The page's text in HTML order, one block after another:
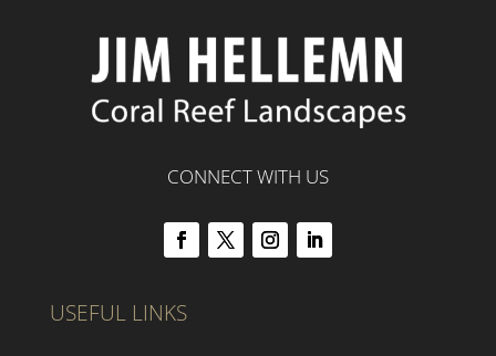
CONNECT WITH US
USEFUL LINKS